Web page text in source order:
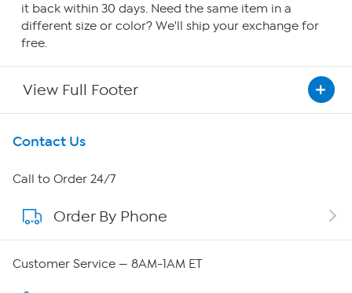
it back within 30 days. Need the same item in a
different size or color? We'll ship your exchange for
free.
View Full Footer
Get To Know Us
About HSN
About QVC Group
Contact Us
Call to Order 24/7
Order By Phone
Customer Service — 8AM-1AM ET